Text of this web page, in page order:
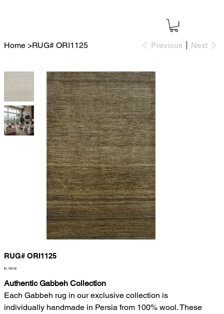
Home >RUG# ORI1125 Previous Next
RUG# ORI1125
Price
$1,190.00
Authentic Gabbeh Collection
Each Gabbeh rug in our exclusive collection is
individually handmade in Persia from 100% wool. These